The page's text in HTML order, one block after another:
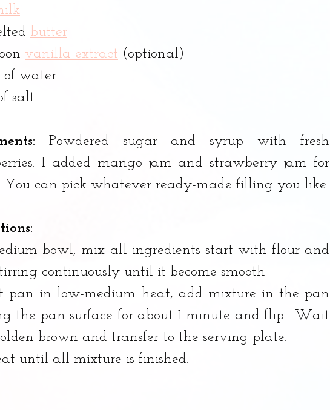
butter
vanilla extract (optional)
of water
salt
Powdered sugar and syrup with fresh
I added mango jam and strawberry jam for
You can pick whatever ready-made filling you like.
bowl, mix all ingredients start with flour and
continuously until it become smooth
pan in low-medium heat, add mixture in the pan
the pan surface for about 1 minute and flip.  Wait
brown and transfer to the serving plate.
until all mixture is finished.